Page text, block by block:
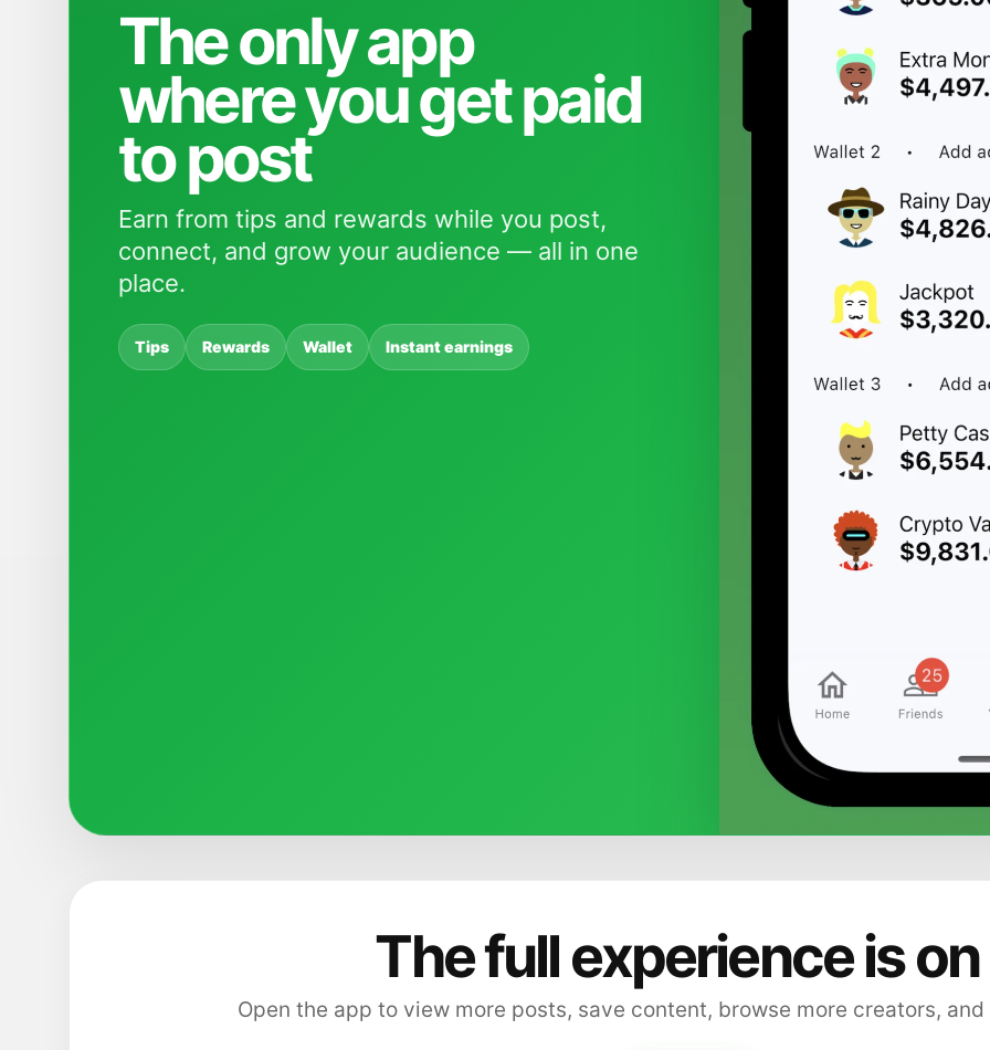
The only app
where you get paid
to post
Earn from tips and rewards while you post,
connect, and grow your audience — all in one
place.
Tips Rewards Wallet Instant earnings
The full experience is on
Open the app to view more posts, save content, browse more creators,